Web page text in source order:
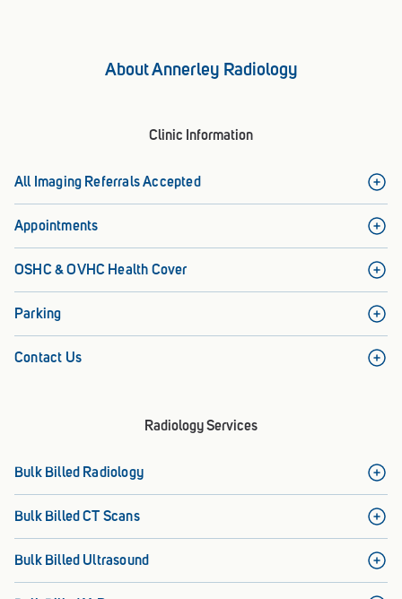
About Annerley Radiology
Clinic Information
All Imaging Referrals Accepted
Appointments
OSHC & OVHC Health Cover
Parking
Contact Us
Radiology Services
Bulk Billed Radiology
Bulk Billed CT Scans
Bulk Billed Ultrasound